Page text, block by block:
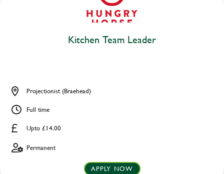
Kitchen Team Leader
Upto £14.00
Projectionist (Braehead)
Full time
Permanent
APPLY NOW